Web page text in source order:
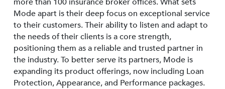
Mode apart is their deep focus on exceptional service
to their customers. Their ability to listen and adapt to
the needs of their clients is a core strength,
positioning them as a reliable and trusted partner in
the industry. To better serve its partners, Mode is
expanding its product offerings, now including Loan
Protection, Appearance, and Performance packages.